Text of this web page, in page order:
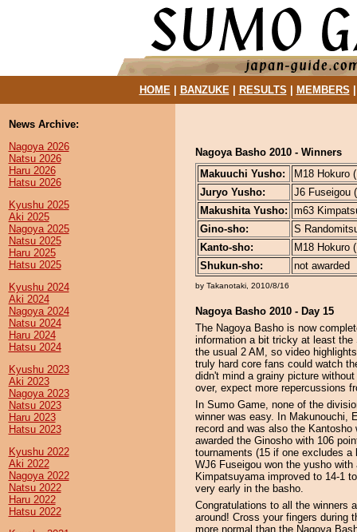
HOME| BANZUKE| RESULTS MEMBERS
News Archive:
Nagoya 2026
Natsu 2026
Haru 2026
Hatsu 2026
Kyushu 2025
Aki 2025
Nagoya 2025
Natsu 2025
Haru 2025
Hatsu 2025
Kyushu 2024
Aki 2024
Nagoya 2024
Natsu 2024
Haru 2024
Hatsu 2024
Kyushu 2023
Aki 2023
Nagoya 2023
Natsu 2023
Haru 2023
Hatsu 2023
Kyushu 2022
Aki 2022
Nagoya 2022
Natsu 2022
Haru 2022
Hatsu 2022
Nagoya Basho 2010 - Winners
Makuuchi Yusho:
M18 Hokuro
Juryo Yusho:
J6 Fuseigou
Makushita Yusho: m63
Gino-sho:
S
Kanto-sho:
M18 Hokuro
Shukun-sho:
not awarded
by Takanotaki, 2010/8/16
Nagoya Basho 2010 - Day 15
The Nagoya Basho is now
information a bit tricky at least
the usual 2 AM, so video
truly hard core fans could watch
didn't mind a grainy picture
over, expect more repercussions
In Sumo Game, none of the
winner was easy. In Makunouchi,
record and was also the
awarded the Ginosho with 106
tournaments (15 if one excludes
WJ6 Fuseigou won the yusho
Kimpatsuyama improved to 14-1
very early in the basho.
Congratulations to all the winners
around! Cross your fingers during
more normal than the Nagoya